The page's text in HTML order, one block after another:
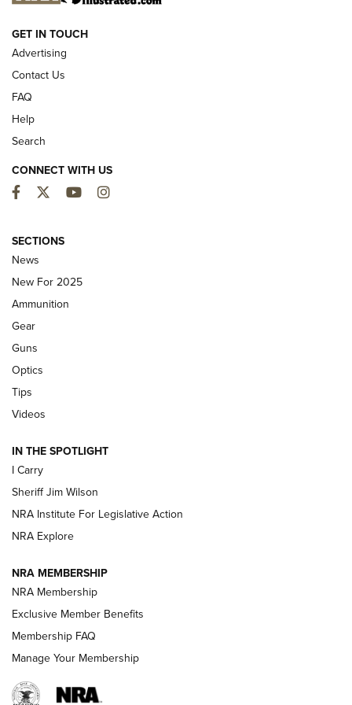
Hand to CRBN Stock Lineup | An Official
Journal Of The NRA
MDT,TIKKA T3X
First Look: Real Avid Tools For Short Barrel Rifles | An NRA
Shooting Sports Journal
Polish to Rimfire Steel | An NRA Shooting Sports Journal
Updating A Legend: Ruger Makes 10/22 Upgrades Standard
NEW FOR 2025
VIDEOS
GET IN TOUCH
Advertising
Contact Us
FAQ
Help
Search
CONNECT WITH US
Facebook
TwitterYouTubeInstagram
SECTIONS
News
New For 2025
Ammunition
Gear
Guns
Optics
Tips
Videos
IN THE SPOTLIGHT
I Carry
Sheriff Jim Wilson
NRA Institute For Legislative Action
NRA Explore
NRA MEMBERSHIP
NRA Membership
Exclusive Member Benefits
Membership FAQ
Manage Your Membership